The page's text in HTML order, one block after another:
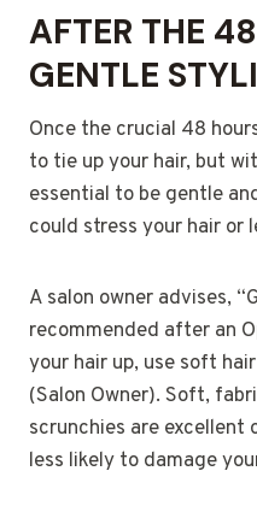
AFTER THE
GENTLE
Once the crucial 48
to tie up your hair, but
essential to be gentle
could stress your hair or
A salon owner advises,
recommended after an
your hair up, use soft
(Salon Owner). Soft,
scrunchies are excellent
less likely to damage